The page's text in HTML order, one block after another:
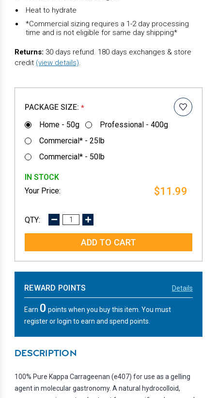
Heat to hydrate
*Commercial sizing requires a 1-2 day processing
time and is not eligible for same day shipping*
Returns: 30 days refund. 180 days exchanges & store
credit (view details).
PACKAGE SIZE: *
Home - 50g
Professional - 400g
Commercial* - 25lb
Commercial* - 50lb
IN STOCK
$11.99
DECREASE
INCREASE
REWARD POINTS Details
Earn 0 points when you buy this item. You must
register or login to earn and spend points.
DESCRIPTION
100% Pure Kappa Carrageenan (e407) for use as a gelling
agent in molecular gastronomy. A natural hydrocolloid,